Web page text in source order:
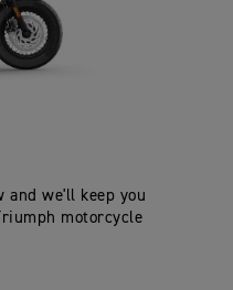
and we'll keep you
motorcycle